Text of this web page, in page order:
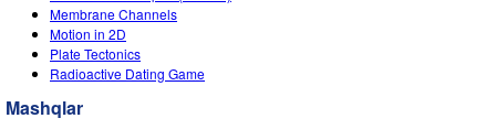
Matematika
Kimyo
Yer Ilmi
Customizable Sims
Start a Free Trial
Purchase a License
Mashqlarni ko‘rish
Mashqlarni Ulashish
Activity Contribution Guidelines
TADQIQOT
TASHABBUSLAR
Inklyuziv Dizayn
KIRISH / RO‘YXATDAN O‘TISH
Membrane Channels
Motion in 2D
Plate Tectonics
Radioactive Dating Game
Mashqlar